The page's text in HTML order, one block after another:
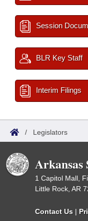
Session
BLR Key Staff
Interim Filings
/ Legislators
Arkansas
1 Capitol Mall,
Little Rock, AR
Contact Us |